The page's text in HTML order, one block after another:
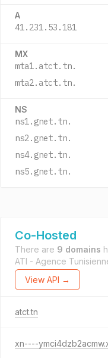
A
41.231.53.181
MX
mta1.atct.tn.
mta2.atct.tn.
NS
ns1.gnet.tn.
ns2.gnet.tn.
ns4.gnet.tn.
ns5.gnet.tn.
Co-Hosted
There are 9 domains
ATI - Agence
View API →
atct.tn